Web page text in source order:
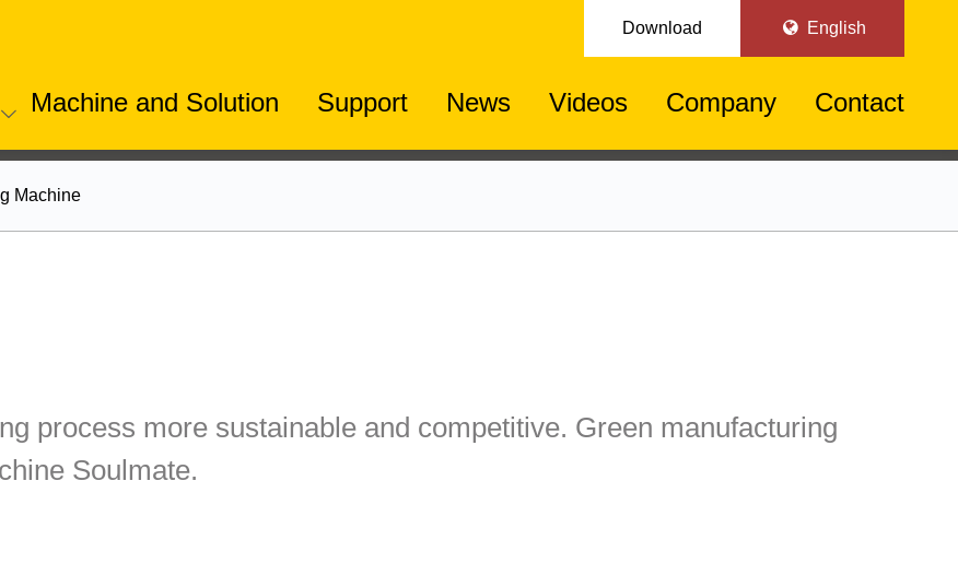
Download English
Machine and Solution Support News Videos Company Contact
Machine
process more sustainable and competitive. Green manufacturing
Soulmate.